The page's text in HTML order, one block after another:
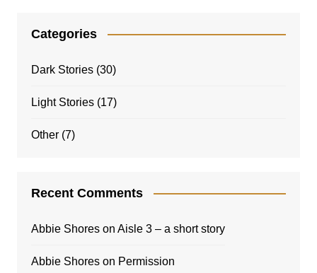
Categories
Dark Stories(30)
Light Stories(17)
Other(7)
Recent Comments
Abbie Shoreson Aisle 3 – a short story
Abbie Shoreson Permission